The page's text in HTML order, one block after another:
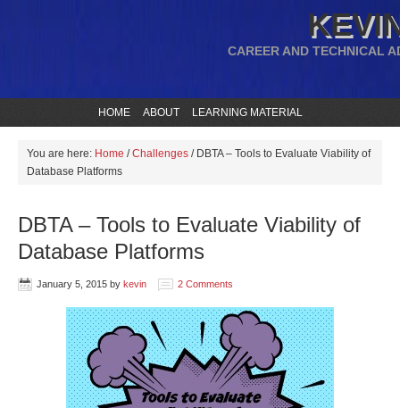
CAREER AND TECHNICAL
HOME ABOUT LEARNING MATERIAL
You are here: Home / Challenges /DBTA – Tools to Evaluate Viability of
Database Platforms
DBTA – Tools to Evaluate Viability of
Database Platforms
January 5, 2015 by kevin 2 Comments